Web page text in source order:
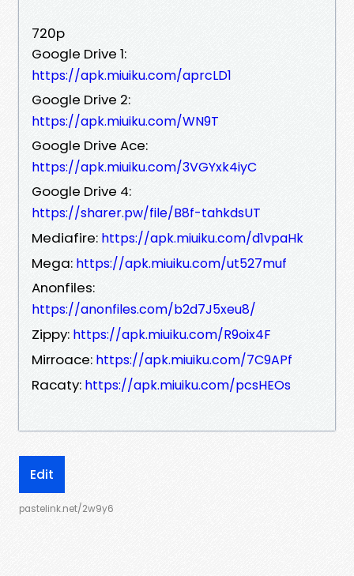
720p
Google Drive 1:
https://apk.miuiku.com/aprcLD1
Google Drive 2:
https://apk.miuiku.com/WN9T
Google Drive Ace:
https://apk.miuiku.com/3VGYxk4iyC
Google Drive 4:
https://sharer.pw/file/B8f-tahkdsUT
Mediafire: https://apk.miuiku.com/d1vpaHk
Mega: https://apk.miuiku.com/ut527muf
Anonfiles:
https://anonfiles.com/b2d7J5xeu8/
Zippy: https://apk.miuiku.com/R9oix4F
Mirroace: https://apk.miuiku.com/7C9APf
Racaty: https://apk.miuiku.com/pcsHEOs
Edit
pastelink.net/2w9y6